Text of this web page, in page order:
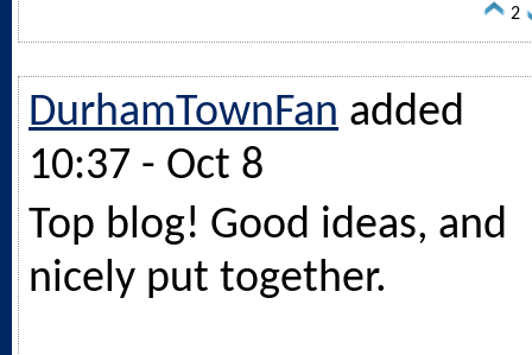
2
DurhamTownFan added
10:37 - Oct 8
Top blog! Good ideas, and
nicely put together.